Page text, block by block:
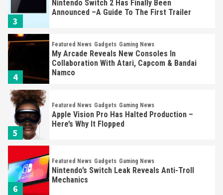
3
Nintendo Switch 2 Has Finally Been
Announced –A Guide To The First Trailer
4
Featured News Gadgets Gaming News
My Arcade Reveals New Consoles In
Collaboration With Atari, Capcom & Bandai
Namco
5
Featured News Gadgets Gaming News
Apple Vision Pro Has Halted Production –
Here’s Why It Flopped
6
Featured News Gadgets Gaming News
Nintendo’s Switch Leak Reveals Anti-Troll
Mechanics